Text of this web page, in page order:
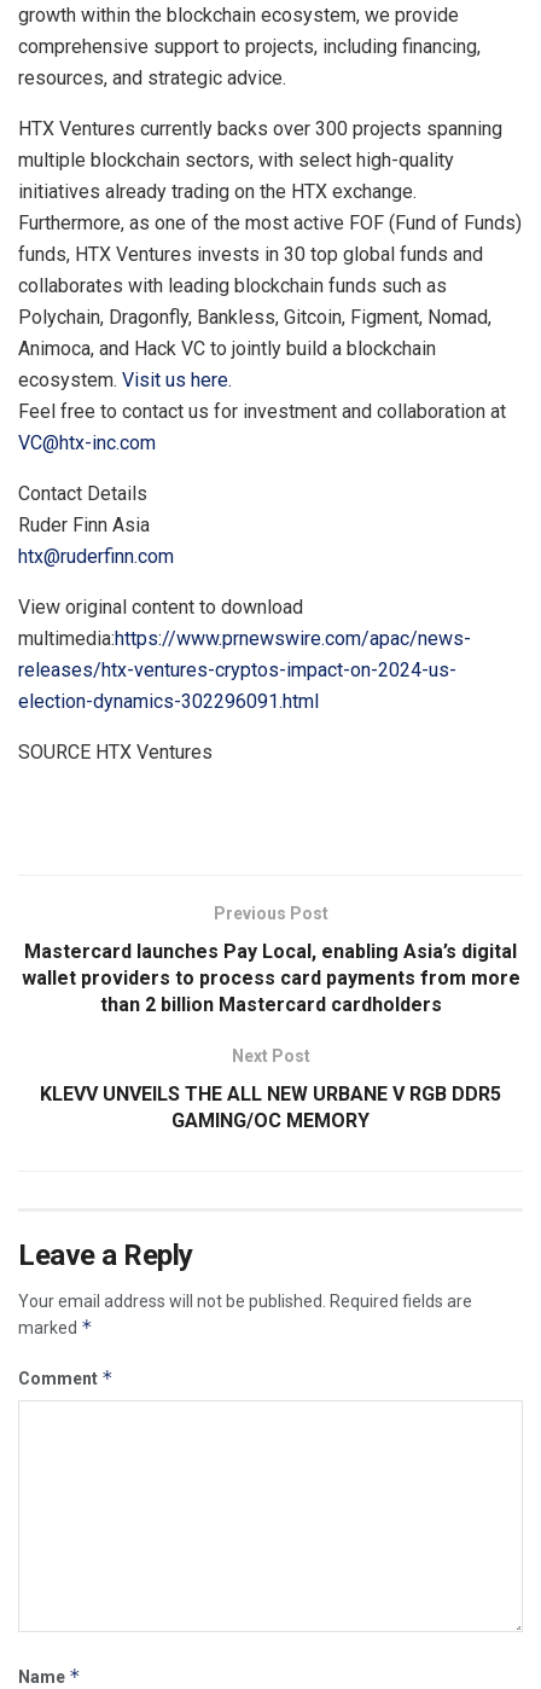
growth within the blockchain ecosystem, we provide
comprehensive support to projects, including financing,
resources, and strategic advice.
HTX Ventures currently backs over 300 projects spanning
multiple blockchain sectors, with select high-quality
initiatives already trading on the HTX exchange.
Furthermore, as one of the most active FOF (Fund of Funds)
funds, HTX Ventures invests in 30 top global funds and
collaborates with leading blockchain funds such as
Polychain, Dragonfly, Bankless, Gitcoin, Figment, Nomad,
Animoca, and Hack VC to jointly build a blockchain
ecosystem. Visit us here.
Feel free to contact us for investment and collaboration at
VC@htx-inc.com
Contact Details
Ruder Finn Asia
htx@ruderfinn.com
View original content to download
multimedia:https://www.prnewswire.com/apac/news-
releases/htx-ventures-cryptos-impact-on-2024-us-
election-dynamics-302296091.html
SOURCE HTX Ventures
Previous Post
Mastercard launches Pay Local, enabling Asia’s digital
wallet providers to process card payments from more
than 2 billion Mastercard cardholders
Next Post
KLEVV UNVEILS THE ALL NEW URBANE V RGB DDR5
GAMING/OC MEMORY
Leave a Reply
Your email address will not be published.
Required fields are
marked *
Comment *
Name *